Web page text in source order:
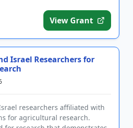
View Grant
Israel Researchers for
researchers affiliated with
for agricultural research.